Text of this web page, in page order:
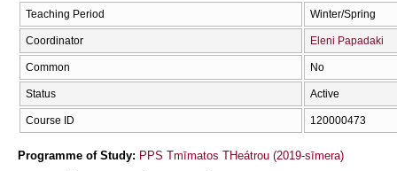
Teaching Period Winter/Spring
Coordinator Eleni Papadaki
Common No
Status Active
Course ID 120000473
Programme of Study: PPS Tmīmatos THeátrou (2019-sīmera)